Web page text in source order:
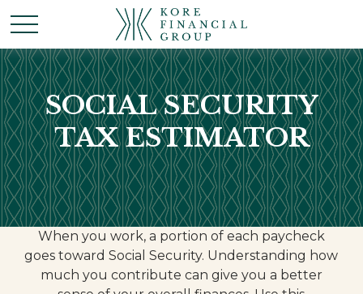
SOCIAL SECURITY
TAX ESTIMATOR
When you work, a portion of each paycheck
goes toward Social Security. Understanding how
much you contribute can give you a better